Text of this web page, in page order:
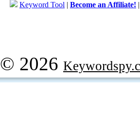
Keyword Tool | Become an Affiliate!
© 2026